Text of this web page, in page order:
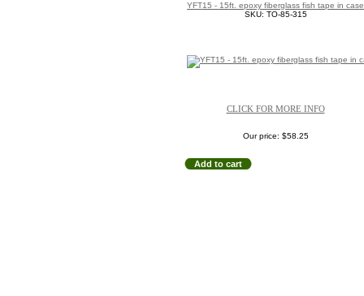
YFT15 - 15ft. epoxy fiberglass fish tape in case
SKU: TO-85-315
CLICK FOR MORE INFO
Our price: $58.25
Add to cart